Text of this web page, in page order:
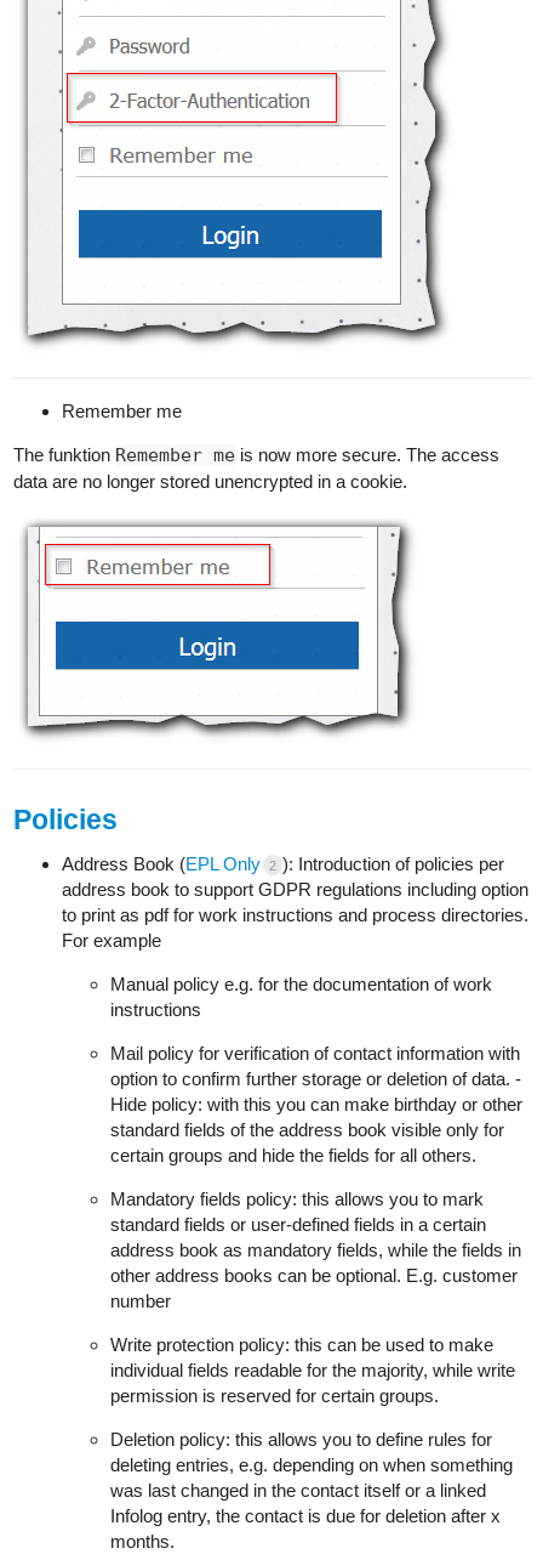
Remember me
The funktion Remember me is now more secure. The access
data are no longer stored unencrypted in a cookie.
Policies
Address Book (EPL Only 2 ): Introduction of policies per
address book to support GDPR regulations including option
to print as pdf for work instructions and process directories.
For example
Manual policy e.g. for the documentation of work
instructions
Mail policy for verification of contact information with
option to confirm further storage or deletion of data. -
Hide policy: with this you can make birthday or other
standard fields of the address book visible only for
certain groups and hide the fields for all others.
Mandatory fields policy: this allows you to mark
standard fields or user-defined fields in a certain
address book as mandatory fields, while the fields in
other address books can be optional. E.g. customer
number
Write protection policy: this can be used to make
individual fields readable for the majority, while write
permission is reserved for certain groups.
Deletion policy: this allows you to define rules for
deleting entries, e.g. depending on when something
was last changed in the contact itself or a linked
Infolog entry, the contact is due for deletion after x
months.